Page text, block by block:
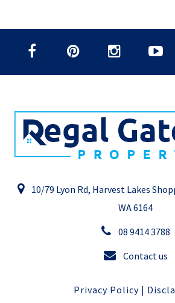
10/79 Lyon Rd, Harvest Lakes
WA 6164
08 9414 3788
Contact us
Privacy Policy|